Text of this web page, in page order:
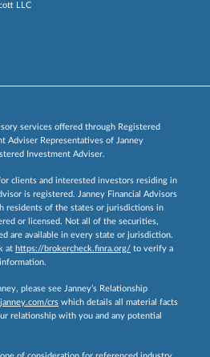
LLC
services offered through Registered
Adviser Representatives of Janney
Investment Adviser.
clients and interested investors residing in
is registered. Janney Financial Advisors
residents of the states or jurisdictions in
or licensed. Not all of the securities,
are available in every state or jurisdiction.
at https://brokercheck.finra.org/ to verify a
please see Janney’s Relationship
crs which details all material facts
relationship with you and any potential